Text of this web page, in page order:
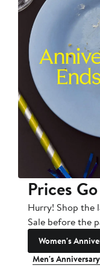
Prices
Hurry! Shop the
Sale before the
Women's
Men's